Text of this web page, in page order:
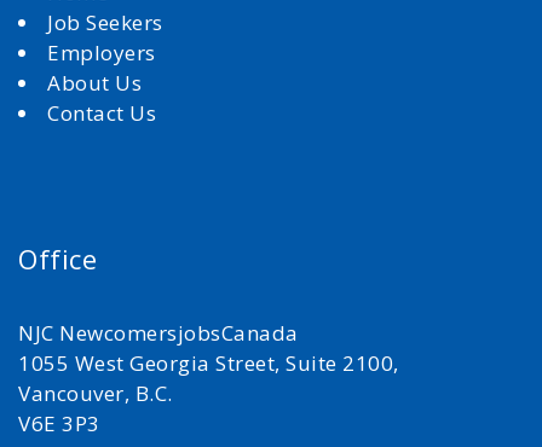
Job Seekers
Employers
About Us
Contact Us
Office
NJC NewcomersjobsCanada
1055 West Georgia Street, Suite 2100,
Vancouver, B.C.
V6E 3P3